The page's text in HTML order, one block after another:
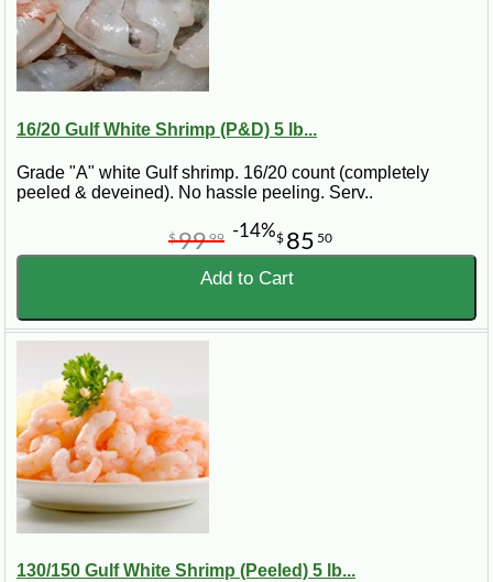
16/20 Gulf White Shrimp (P&D) 5 lb...
Grade "A" white Gulf shrimp. 16/20 count (completely
peeled & deveined). No hassle peeling. Serv..
$ 85 50
$9999 -14%
Add to Cart
130/150 Gulf White Shrimp (Peeled) 5 lb...